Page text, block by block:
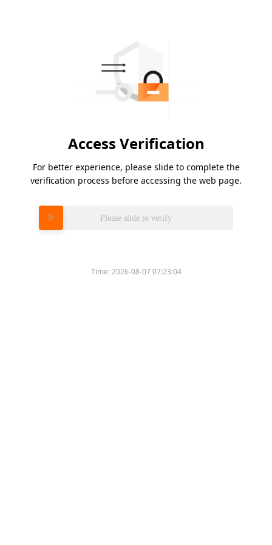
Access Verification
For better experience, please slide to complete the
verification process before accessing the web page.
Please slide to verify
Time:2026-08-07 07:23:04